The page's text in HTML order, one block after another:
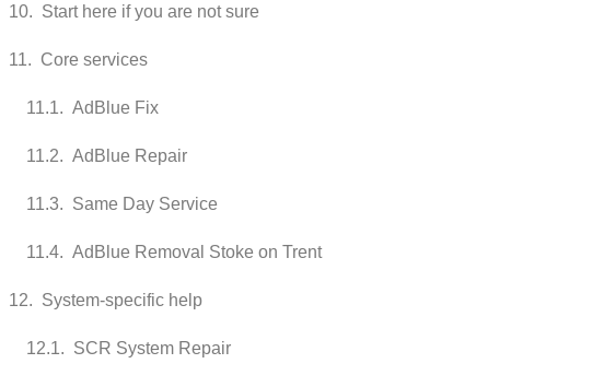
Start here if you are not sure
Core services
AdBlue Fix
AdBlue Repair
Same Day Service
AdBlue Removal Stoke on Trent
System-specific help
SCR System Repair